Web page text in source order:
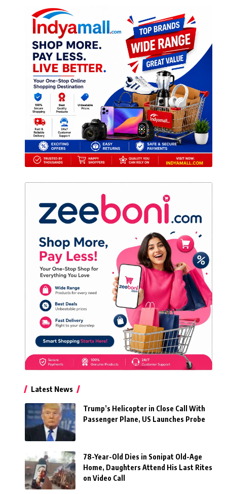
Latest News
Trump’s Helicopter in Close Call With
Passenger Plane, US Launches Probe
78-Year-Old Dies in Sonipat Old-Age
Home, Daughters Attend His Last Rites
on Video Call